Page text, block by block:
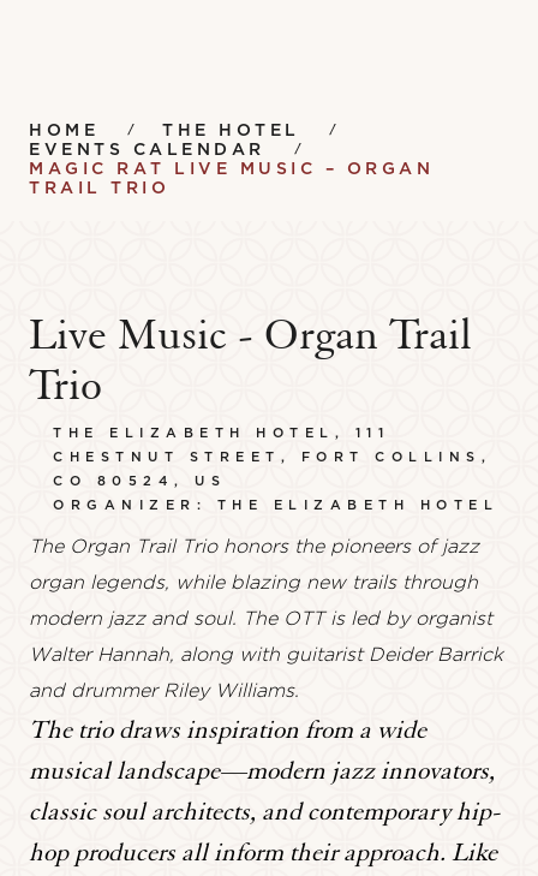
HOME
THE HOTEL
EVENTS CALENDAR
MAGIC RAT LIVE MUSIC – ORGAN
TRAIL TRIO
Live Music - Organ Trail
Trio
THE ELIZABETH HOTEL, 111
CHESTNUT STREET, FORT COLLINS,
CO 80524, US
ORGANIZER: THE ELIZABETH HOTEL
The Organ Trail Trio honors the pioneers of jazz
organ legends, while blazing new trails through
modern jazz and soul. The OTT is led by organist
Walter Hannah, along with guitarist Deider Barrick
and drummer Riley Williams.
The trio draws inspiration from a wide
musical landscape—modern jazz innovators,
classic soul architects, and contemporary hip-
hop producers all inform their approach. Like